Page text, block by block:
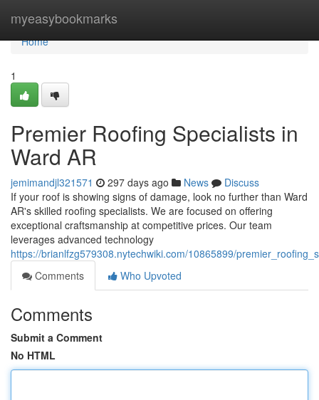
myeasybookmarks
Home
Home
1
Premier Roofing Specialists in
Ward AR
jemimandjl321571 297 days ago News
Discuss
If your roof is showing signs of damage, look no further than Ward
AR's skilled roofing specialists. We are focused on offering
exceptional craftsmanship at competitive prices. Our team
leverages advanced technology
https://brianlfzg579308.nytechwiki.com/10865899/
Comments
Who Upvoted
Comments
Submit a Comment
No HTML